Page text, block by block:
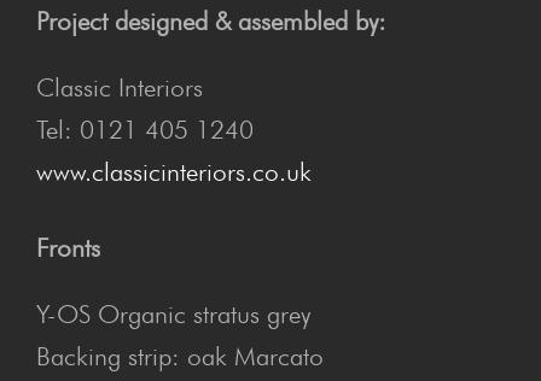
Project designed & assembled by:
Classic Interiors
Tel: 0121 405 1240
www.classicinteriors.co.uk
Fronts
Y-OS Organic stratus grey
Backing strip: oak Marcato